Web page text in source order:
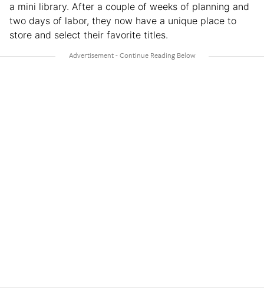
a mini library. After a couple of weeks of planning and
two days of labor, they now have a unique place to
store and select their favorite titles.